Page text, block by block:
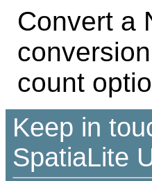
Convert a
count
Keep in
SpatiaLite